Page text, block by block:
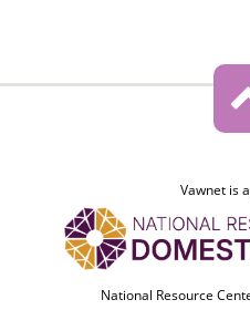
Vawnet is
National Resource